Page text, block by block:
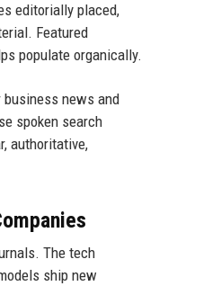
editorially placed,
Featured
populate organically.
news and
spoken search
authoritative,
The tech
ship new